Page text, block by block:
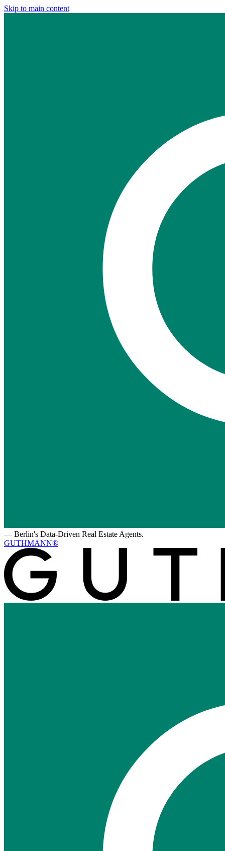
Skip to main content
— Berlin's Data-Driven Real Estate Agents.
GUTHMANN®